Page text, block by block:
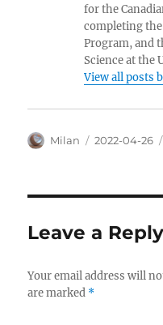
for the
completing
Program, and
Science at the
View all posts
Author
Milan
Posted
2022-04-26
Leave a Reply
Your email address will
are marked *